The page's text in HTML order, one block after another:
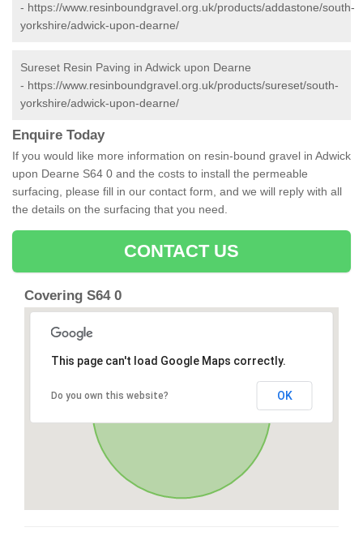
- https://www.resinboundgravel.org.uk/products/addastone/south-
yorkshire/adwick-upon-dearne/
Sureset Resin Paving in Adwick upon Dearne
- https://www.resinboundgravel.org.uk/products/sureset/south-
yorkshire/adwick-upon-dearne/
Enquire Today
If you would like more information on resin-bound gravel in Adwick
upon Dearne S64 0 and the costs to install the permeable
surfacing, please fill in our contact form, and we will reply with all
the details on the surfacing that you need.
CONTACT US
Covering S64 0
This page can't load Google Maps correctly.
Do you own this website? OK